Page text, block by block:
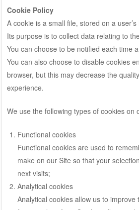
Cookie Policy
A cookie is a small file, stored on a
Its purpose is to collect data relating to
You can choose to be notified each time
You can also choose to disable cookies
browser, but this may decrease the
experience.
We use the following types of cookies on
Functional cookies
Functional cookies are used to
make on our Site so that your
next visits;
Analytical cookies
Analytical cookies allow us to improve